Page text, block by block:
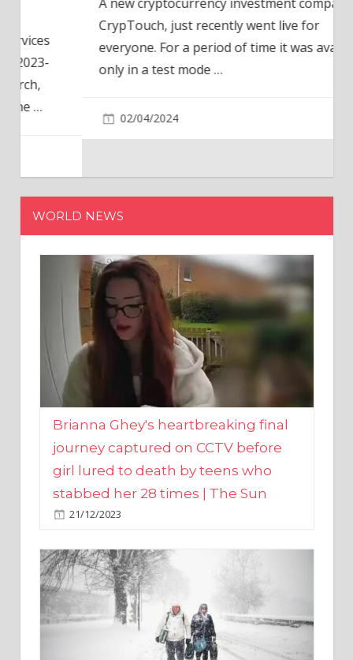
CrypTouch, just recently went live for
everyone. For a period of time it was available
only in a test mode…
02/04/2024
WORLD NEWS
Brianna Ghey's heartbreaking final
journey captured on CCTV before
girl lured to death by teens who
stabbed her 28 times | The Sun
21/12/2023